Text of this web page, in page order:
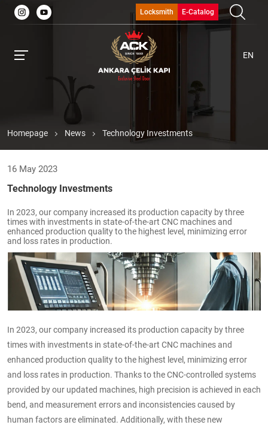
Locksmith E-Catalog
EN
Homepage News Technology Investments
16 May 2023
Technology Investments
In 2023, our company increased its production capacity by three
times with investments in state-of-the-art CNC machines and
enhanced production quality to the highest level, minimizing error
and loss rates in production.
In 2023, our company increased its production capacity by three
times with investments in state-of-the-art CNC machines and
enhanced production quality to the highest level, minimizing error
and loss rates in production. Thanks to the CNC-controlled systems
provided by our updated machines, high precision is achieved in each
bend, and measurement errors and inconsistencies caused by
human factors are eliminated. Additionally, with these new